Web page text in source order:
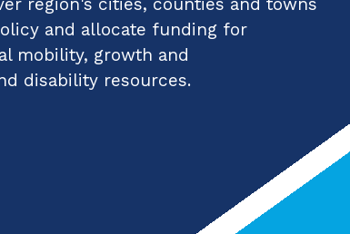
and allocate funding for
mobility, growth and
disability resources.